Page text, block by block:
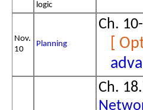
logic
Nov.
10
Planning
Ch.
Ch.